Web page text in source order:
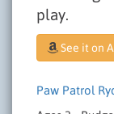
play.
See it on
Paw Patrol